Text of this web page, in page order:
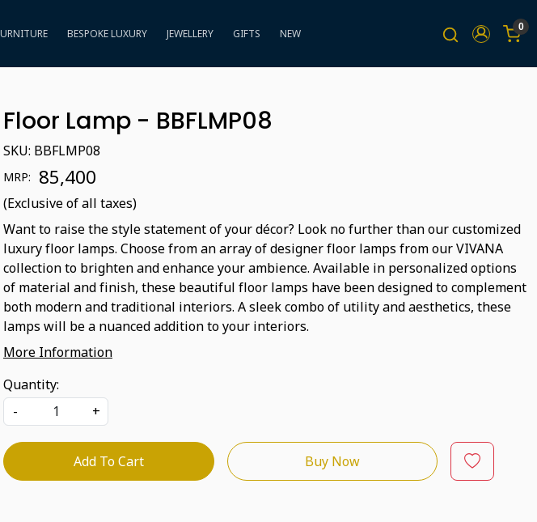
BESPOKE LUXURY JEWELLERY GIFTS NEW 0
Floor Lamp - BBFLMP08
SKU: BBFLMP08
MRP: ₹ 85,400
(Exclusive of all taxes)
Want to raise the style statement of your décor? Look no further than our customized
luxury floor lamps. Choose from an array of designer floor lamps from our VIVANA
collection to brighten and enhance your ambience. Available in personalized options
of material and finish, these beautiful floor lamps have been designed to complement
both modern and traditional interiors. A sleek combo of utility and aesthetics, these
lamps will be a nuanced addition to your interiors.
More Information
Quantity:
-
+
Add To Cart Buy Now